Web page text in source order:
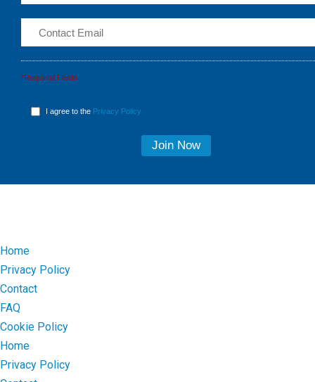
*Required Fields
I agree to the Privacy Policy
Home
Privacy Policy
Contact
FAQ
Cookie Policy
Home
Privacy Policy